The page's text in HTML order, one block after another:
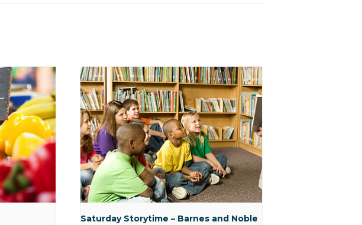
Saturday Storytime – Barnes and Noble